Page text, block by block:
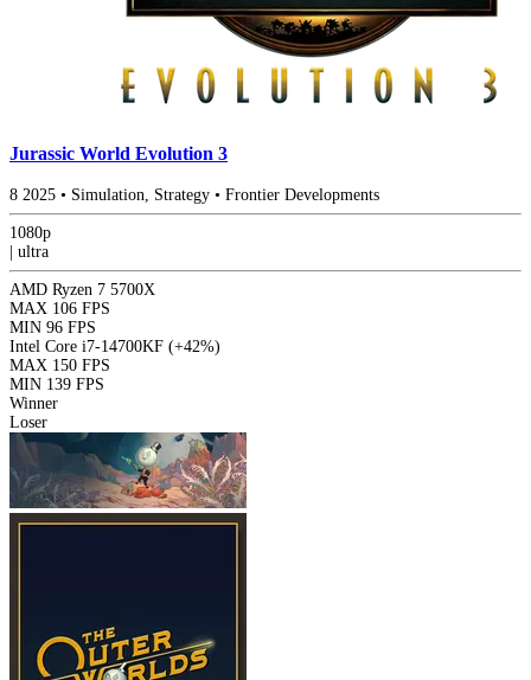
Jurassic World Evolution 3
8 2025 • Simulation, Strategy • Frontier Developments
1080p
| ultra
AMD Ryzen 7 5700X
MAX 106 FPS
MIN 96 FPS
Intel Core i7-14700KF (+42%)
MAX 150 FPS
MIN 139 FPS
Winner
Loser